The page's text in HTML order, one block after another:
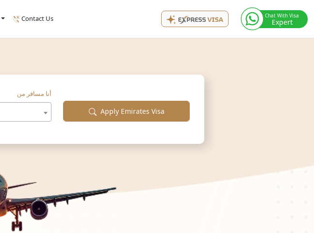
Contact Us Chat With Visa
Expert
أنا مسافر من
Apply Emirates Visa